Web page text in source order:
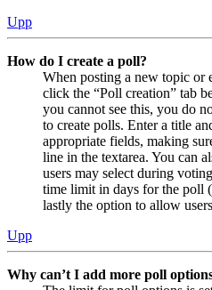
Upp
How do I create a poll?
When posting a new topic or
click the “Poll creation” tab
you cannot see this, you do
to create polls. Enter a title
appropriate fields, making
line in the textarea. You can
users may select during
time limit in days for the poll
lastly the option to allow
Upp
Why can’t I add more poll